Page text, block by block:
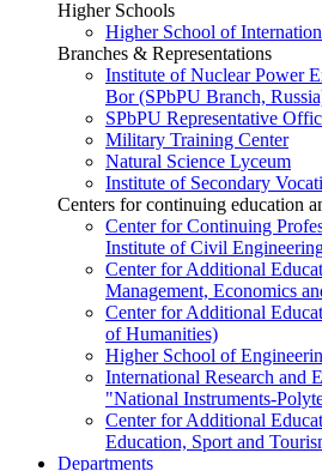
Higher Schools
Higher School of
Branches & Representations
Institute of Nuclear Power
Bor (SPbPU Branch,
SPbPU Representative
Military Training Center
Natural Science Lyceum
Institute of Secondary
Centers for continuing education
Center for Continuing
Institute of Civil
Center for Additional
Management, Economics
Center for Additional
of Humanities)
Higher School of
International Research and
"National Instruments-
Center for Additional
Education, Sport and
Departments